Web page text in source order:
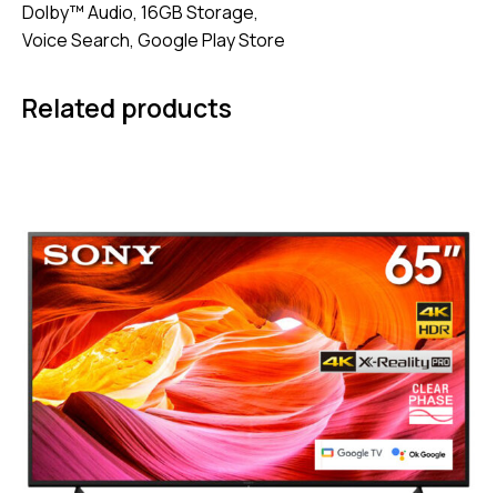
Dolby™ Audio, 16GB Storage,
Voice Search, Google Play Store
Related products